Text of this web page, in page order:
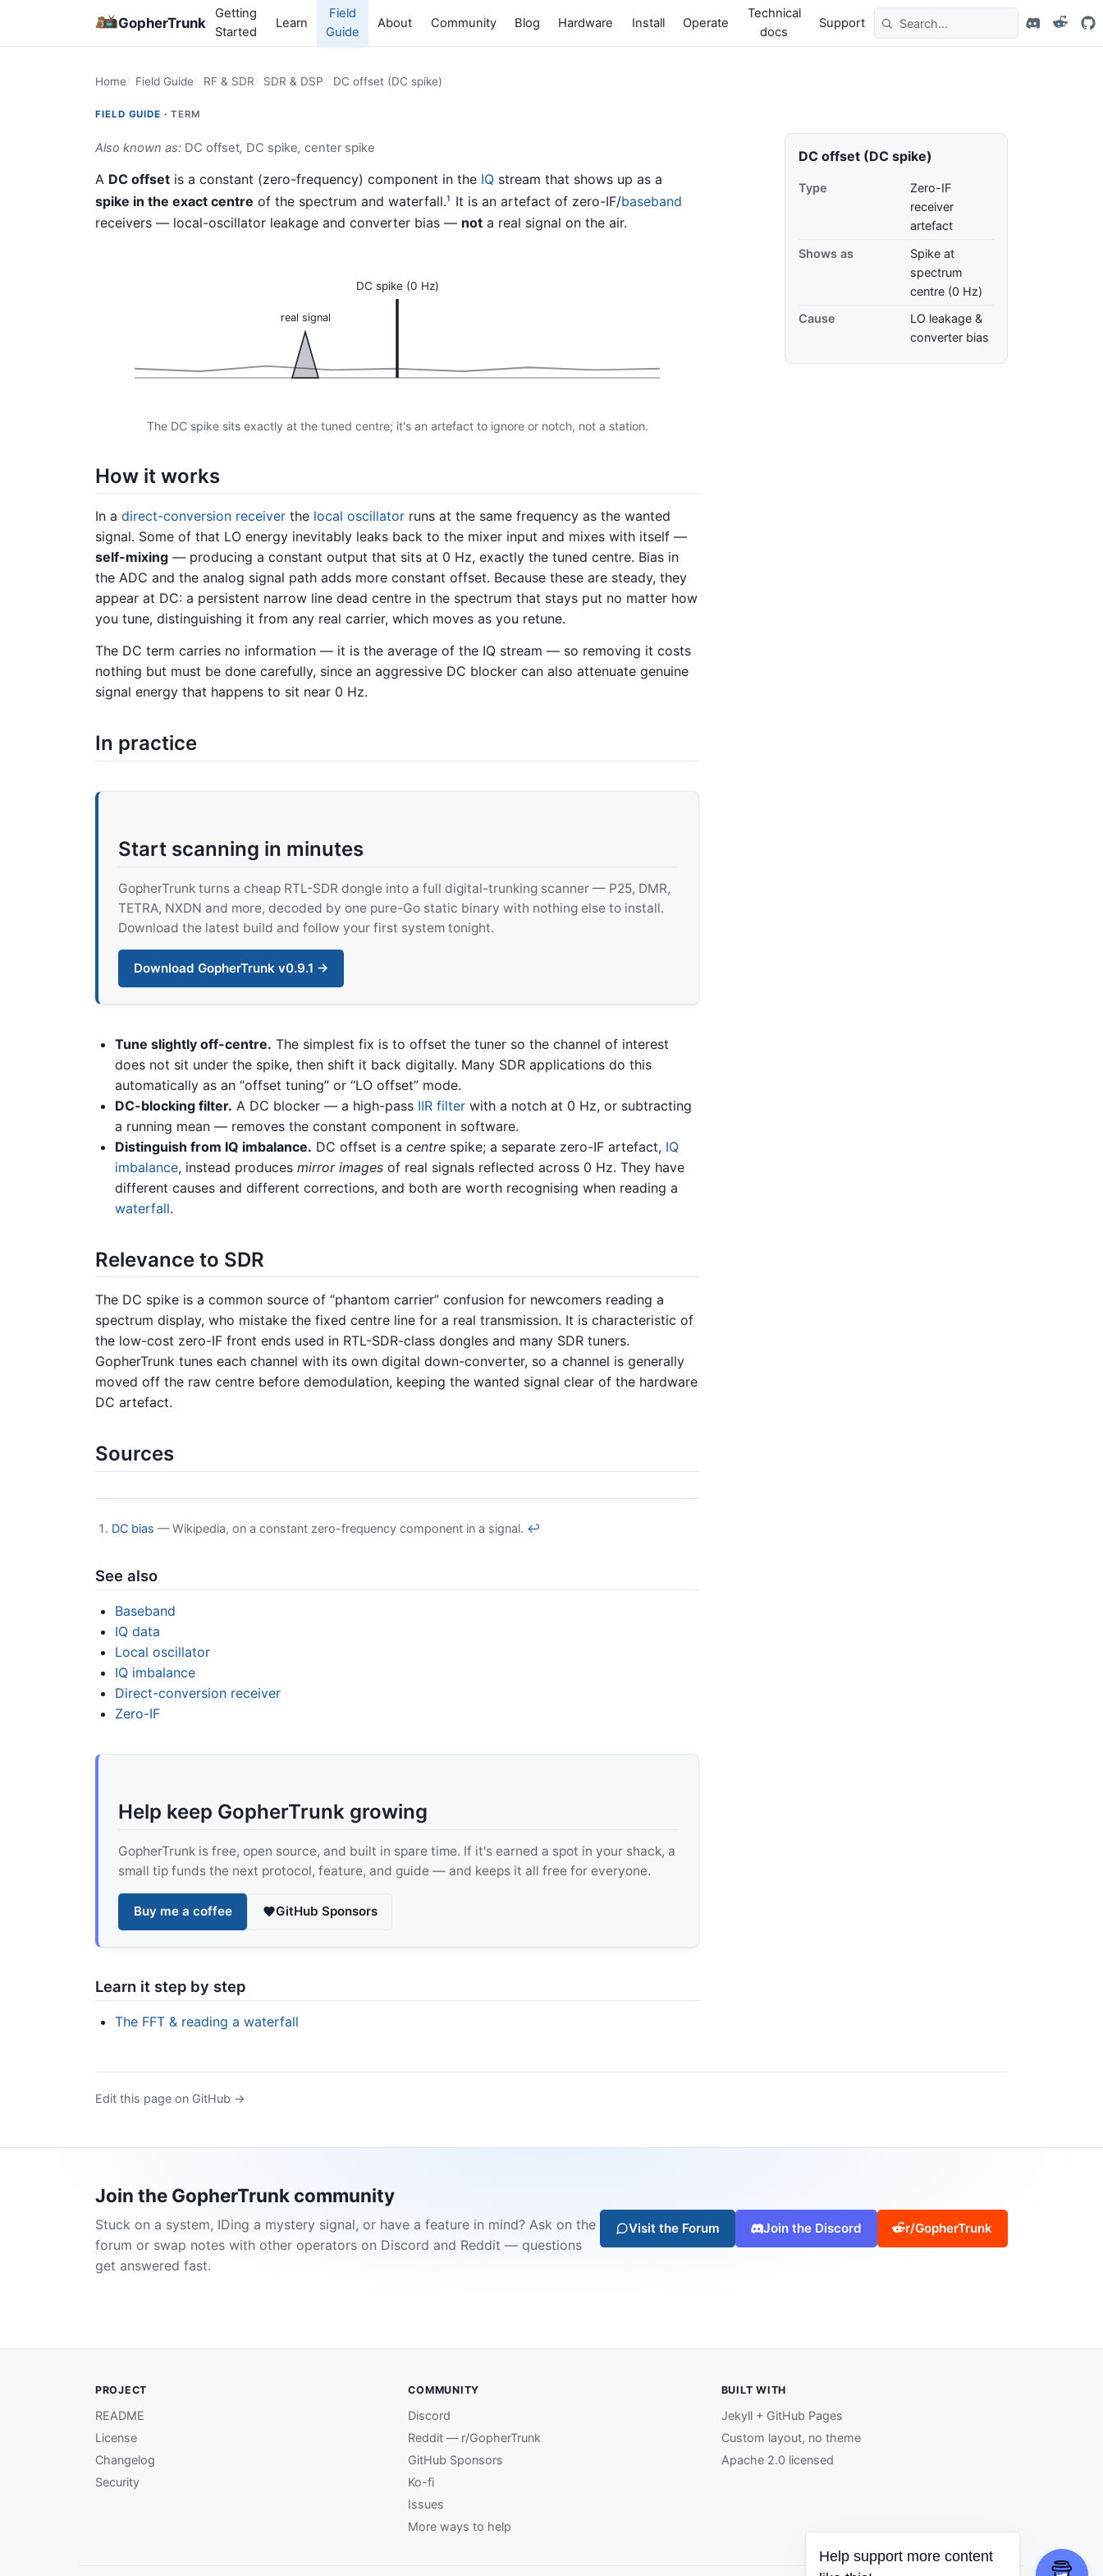
GopherTrunk
Getting
Started
Learn
Field
Guide
About Community Blog Hardware Install Operate
Technical
docs
Support
Home Field Guide RF & SDR SDR & DSP DC offset (DC spike)
FIELD GUIDE · TERM
Also known as: DC offset, DC spike, center spike
A DC offset is a constant (zero-frequency) component in the IQ stream that shows up as a
spike in the exact centre of the spectrum and waterfall.1 It is an artefact of zero-IF/baseband
receivers — local-oscillator leakage and converter bias — not a real signal on the air.
DC spike (0 Hz)
real signal
The DC spike sits exactly at the tuned centre; it's an artefact to ignore or notch, not a station.
How it works
In a direct-conversion receiver the local oscillator runs at the same frequency as the wanted
signal. Some of that LO energy inevitably leaks back to the mixer input and mixes with itself —
self-mixing — producing a constant output that sits at 0 Hz, exactly the tuned centre. Bias in
the ADC and the analog signal path adds more constant offset. Because these are steady, they
appear at DC: a persistent narrow line dead centre in the spectrum that stays put no matter how
you tune, distinguishing it from any real carrier, which moves as you retune.
The DC term carries no information — it is the average of the IQ stream — so removing it costs
nothing but must be done carefully, since an aggressive DC blocker can also attenuate genuine
signal energy that happens to sit near 0 Hz.
In practice
Start scanning in minutes
GopherTrunk turns a cheap RTL-SDR dongle into a full digital-trunking scanner — P25, DMR,
TETRA, NXDN and more, decoded by one pure-Go static binary with nothing else to install.
Download the latest build and follow your first system tonight.
Download GopherTrunk v0.9.1 →
Tune slightly off-centre. The simplest fix is to offset the tuner so the channel of interest
does not sit under the spike, then shift it back digitally. Many SDR applications do this
automatically as an “offset tuning” or “LO offset” mode.
DC-blocking filter. A DC blocker — a high-pass IIR filter with a notch at 0 Hz, or subtracting
a running mean — removes the constant component in software.
Distinguish from IQ imbalance. DC offset is a centre spike; a separate zero-IF artefact, IQ
imbalance, instead produces mirror images of real signals reflected across 0 Hz. They have
different causes and different corrections, and both are worth recognising when reading a
waterfall.
Relevance to SDR
The DC spike is a common source of “phantom carrier” confusion for newcomers reading a
spectrum display, who mistake the fixed centre line for a real transmission. It is characteristic of
the low-cost zero-IF front ends used in RTL-SDR-class dongles and many SDR tuners.
GopherTrunk tunes each channel with its own digital down-converter, so a channel is generally
moved off the raw centre before demodulation, keeping the wanted signal clear of the hardware
DC artefact.
Sources
DC bias — Wikipedia, on a constant zero-frequency component in a signal. ↩
See also
Baseband
IQ data
Local oscillator
IQ imbalance
Direct-conversion receiver
Zero-IF
Help keep GopherTrunk growing
GopherTrunk is free, open source, and built in spare time. If it's earned a spot in your shack, a
small tip funds the next protocol, feature, and guide — and keeps it all free for everyone.
Buy me a coffee GitHub Sponsors
Learn it step by step
The FFT & reading a waterfall
DC offset (DC spike)
Type
Zero-IF
receiver
artefact
Shows as
Spike at
spectrum
centre (0 Hz)
Cause
LO leakage &
converter bias
Edit this page on GitHub →
Join the GopherTrunk community
Stuck on a system, IDing a mystery signal, or have a feature in mind? Ask on the
forum or swap notes with other operators on Discord and Reddit — questions
get answered fast.
Visit the Forum Join the Discord r/GopherTrunk
PROJECT
README
License
Changelog
Security
COMMUNITY
Discord
Reddit — r/GopherTrunk
GitHub Sponsors
Ko-fi
Issues
More ways to help
BUILT WITH
Jekyll + GitHub Pages
Custom layout, no theme
Apache 2.0 licensed